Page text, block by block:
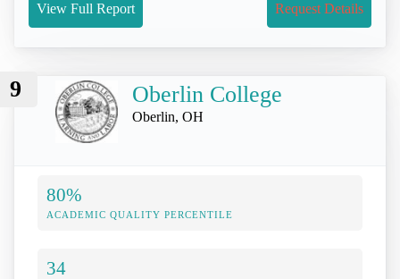
View Full Report Request Details
9 Oberlin College
Oberlin, OH
80%
ACADEMIC QUALITY PERCENTILE
34